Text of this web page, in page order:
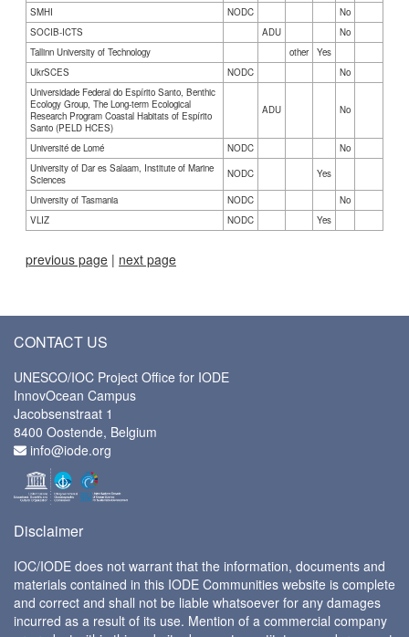
SMHI
NODC
No
SOCIB-ICTS
ADU
No
Tallinn University of Technology
other
Yes
UkrSCES
NODC
No
Universidade Federal do Espírito Santo, Benthic
Ecology Group, The Long-term Ecological
Research Program Coastal Habitats of Espírito
Santo (PELD HCES)
ADU No
Université de Lomé NODC
No
University of Dar es Salaam, Institute of Marine
Sciences
NODC Yes
University of Tasmania NODC
No
VLIZ
NODC Yes
previous page | next page
CONTACT US
UNESCO/IOC Project Office for IODE
InnovOcean Campus
Jacobsenstraat 1
8400 Oostende, Belgium
info@iode.org
Disclaimer
IOC/IODE does not warrant that the information, documents and
materials contained in this IODE Communities website is complete
and correct and shall not be liable whatsoever for any damages
incurred as a result of its use. Mention of a commercial company